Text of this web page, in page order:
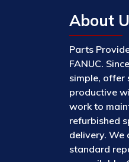
About
Parts
FANUC.
simple, offer
productive
work to
refurbished
delivery. We
standard